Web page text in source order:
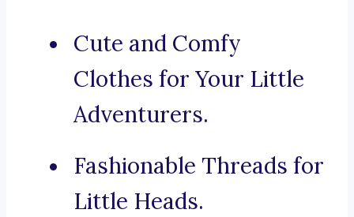
Cute and Comfy
Clothes for Your Little
Adventurers.
Fashionable Threads for
Little Heads.